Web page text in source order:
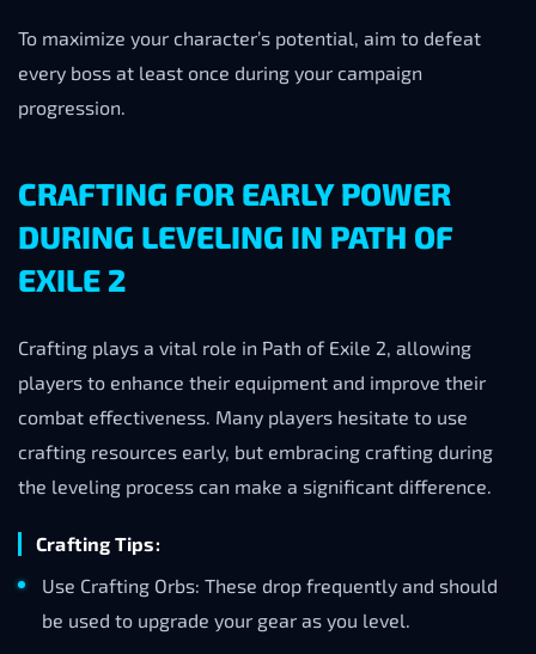
To maximize your character’s potential, aim to defeat
every boss at least once during your campaign
progression.
CRAFTING FOR EARLY POWER
DURING LEVELING IN PATH OF
EXILE 2
Crafting plays a vital role in Path of Exile 2, allowing
players to enhance their equipment and improve their
combat effectiveness. Many players hesitate to use
crafting resources early, but embracing crafting during
the leveling process can make a significant difference.
Crafting Tips:
Use Crafting Orbs: These drop frequently and should
be used to upgrade your gear as you level.